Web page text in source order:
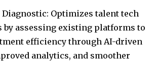
Optimizes talent tech
by assessing existing platforms to
efficiency through AI-driven
analytics, and smoother